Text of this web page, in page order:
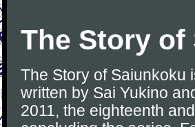
The Story
The Story of Saiunkoku
written by Sai Yukino
2011, the eighteenth